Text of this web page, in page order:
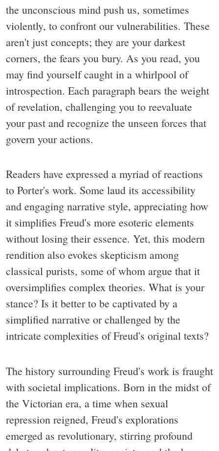
the unconscious mind push us, sometimes
violently, to confront our vulnerabilities. These
aren't just concepts; they are your darkest
corners, the fears you bury. As you read, you
may find yourself caught in a whirlpool of
introspection. Each paragraph bears the weight
of revelation, challenging you to reevaluate
your past and recognize the unseen forces that
govern your actions.
Readers have expressed a myriad of reactions
to Porter's work. Some laud its accessibility
and engaging narrative style, appreciating how
it simplifies Freud's more esoteric elements
without losing their essence. Yet, this modern
rendition also evokes skepticism among
classical purists, some of whom argue that it
oversimplifies complex theories. What is your
stance? Is it better to be captivated by a
simplified narrative or challenged by the
intricate complexities of Freud's original texts?
The history surrounding Freud's work is fraught
with societal implications. Born in the midst of
the Victorian era, a time when sexual
repression reigned, Freud's explorations
emerged as revolutionary, stirring profound